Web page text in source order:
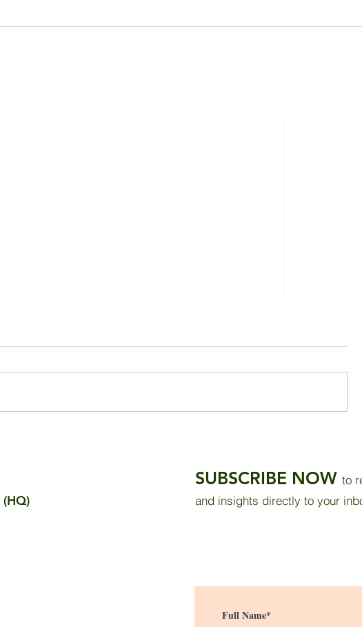
Solar Reflective PaintSUBSCRIBE NOW to
and insights directly to your